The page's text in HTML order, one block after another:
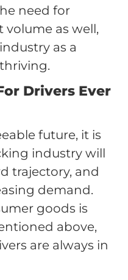
need for
as well,
as a
Drivers Ever
future, it is
industry will
trajectory, and
demand.
goods is
above,
are always in